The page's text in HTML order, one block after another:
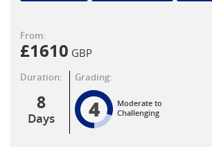
From:
£1610 GBP
Duration:
8
Days
Grading:
4
Moderate to
Challenging